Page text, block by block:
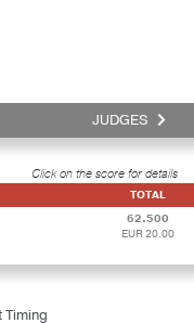
JUDGES
Click on the score for details
TOTAL
62.500
EUR 20.00
Timing